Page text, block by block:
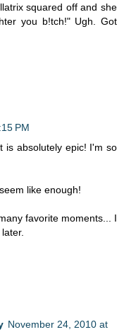
squared off and she
you b!tch!" Ugh. Got
PM
is absolutely epic! I'm so
like enough!
favorite moments... I
November 24, 2010 at